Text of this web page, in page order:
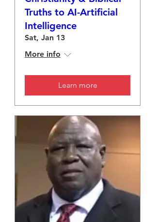
Truths to AI-Artificial
Intelligence
Sat, Jan 13
More info
Learn more